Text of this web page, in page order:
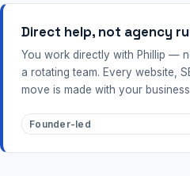
Direct help, not agency
You work directly with Phillip —
a rotating team. Every website,
move is made with your
Founder-led